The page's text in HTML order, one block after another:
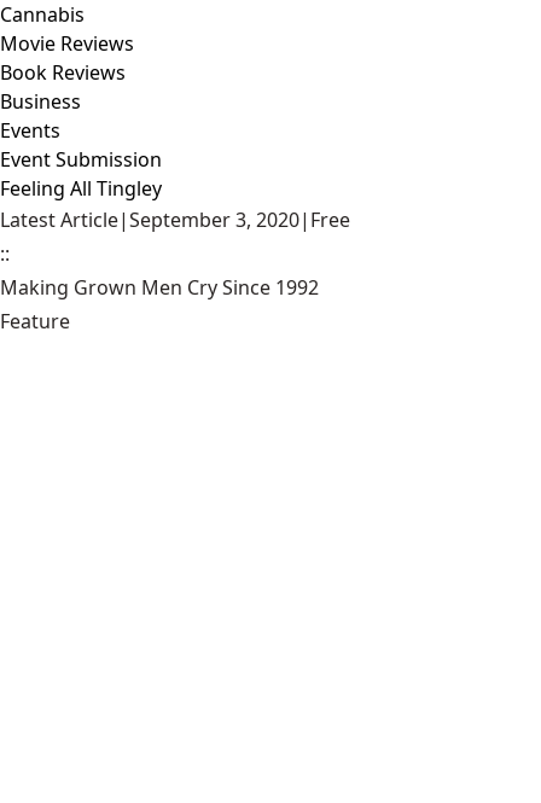
Cannabis
Movie Reviews
Book Reviews
Business
Events
Event Submission
Feeling All Tingley
Latest Article|September 3, 2020| Free
::
Making Grown Men Cry Since 1992
Feature